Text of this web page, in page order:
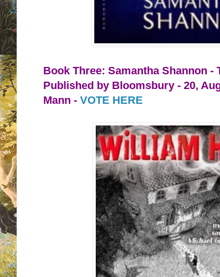
Book Three: Samantha Shannon -
Published by Bloomsbury - 20,
Mann - VOTE HERE